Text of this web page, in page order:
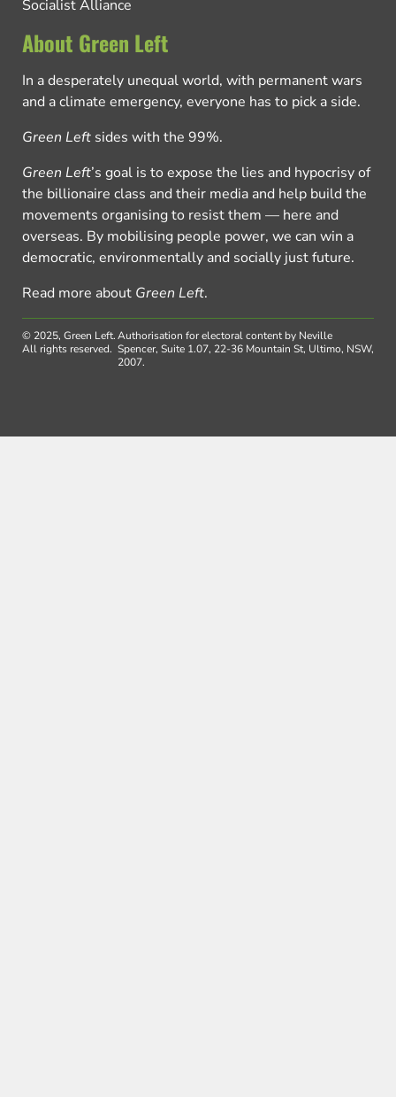
Socialist Alliance
About Green Left
In a desperately unequal world, with permanent wars
and a climate emergency, everyone has to pick a side.
Green Left sides with the 99%.
Green Left’s goal is to expose the lies and hypocrisy of
the billionaire class and their media and help build the
movements organising to resist them — here and
overseas. By mobilising people power, we can win a
democratic, environmentally and socially just future.
Read more about Green Left.
© 2025, Green Left.
All rights reserved.
Authorisation for electoral content by Neville
Spencer, Suite 1.07, 22-36 Mountain St, Ultimo, NSW,
2007.